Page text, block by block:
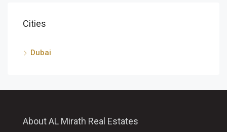
Cities
Dubai
About AL Mirath Real Estates